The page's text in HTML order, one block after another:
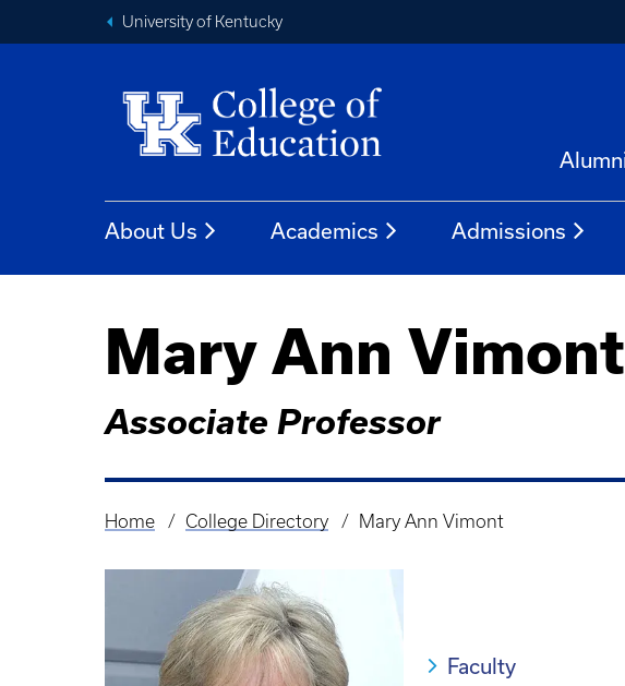
University of Kentucky
About Us Academics Admissions
Mary Ann
Associate Professor
Breadcrumb
Home College Directory Mary Ann Vimont
Faculty